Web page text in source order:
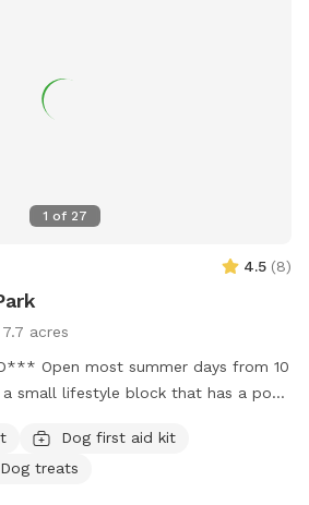
1 of 27
4.5 (8)
7.7 acres
Open most summer days from 10
small lifestyle block that has a pool
yours and help you. The park is
run by donations with all donations
Dog first aid kit
Dog treats